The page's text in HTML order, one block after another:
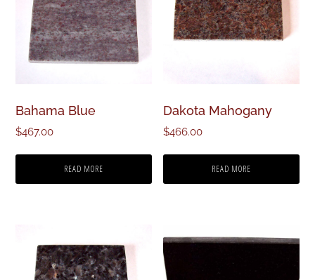
Bahama Blue
$467.00
READ MORE
Dakota Mahogany
$466.00
READ MORE